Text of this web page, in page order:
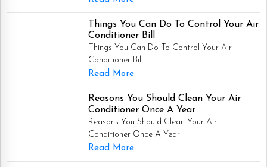
Things You Can Do To Control Your Air
Conditioner Bill
Things You Can Do To Control Your Air
Conditioner Bill
Read More
Reasons You Should Clean Your Air
Conditioner Once A Year
Reasons You Should Clean Your Air
Conditioner Once A Year
Read More